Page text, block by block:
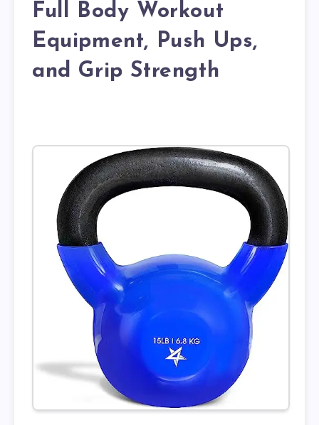
Full Body Workout
Equipment, Push Ups,
and Grip Strength